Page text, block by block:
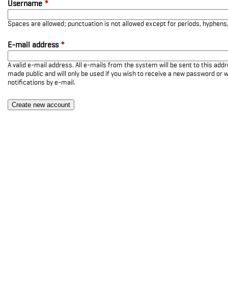
Username *
Spaces are allowed; punctuation is not allowed except for periods,
E-mail address *
A valid e-mail address. All e-mails from the system will be sent to this
made public and will only be used if you wish to receive a new password or
notifications by e-mail.